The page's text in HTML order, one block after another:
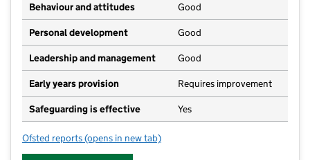
Behaviour and attitudes Good
Personal development Good
Leadership and management Good
Early years provision Requires improvement
Safeguarding is effective Yes
Ofsted reports for Mount Nod Primary School
(opens in new tab)